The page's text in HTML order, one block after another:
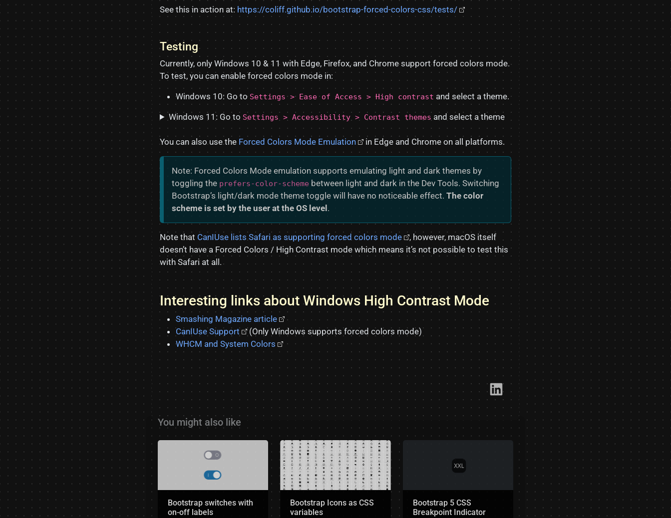
See this in action at: https://coliff.github.io/bootstrap-forced-colors-css/tests/
Testing
Currently, only Windows 10 & 11 with Edge, Firefox, and Chrome support forced colors mode.
To test, you can enable forced colors mode in:
Windows 10: Go to Settings > Ease of Access > High contrast and select a theme.
Windows 11: Go to Settings > Accessibility > Contrast themes and select a theme
You can also use the Forced Colors Mode Emulation in Edge and Chrome on all platforms.
Note: Forced Colors Mode emulation supports emulating light and dark themes by
toggling the prefers-color-scheme between light and dark in the Dev Tools. Switching
Bootstrap’s light/dark mode theme toggle will have no noticeable effect. The color
scheme is set by the user at the OS level .
Note that CanIUse lists Safari as supporting forced colors mode
, however, macOS itself
doesn’t have a Forced Colors / High Contrast mode which means it’s not possible to test this
with Safari at all.
Interesting links about Windows High Contrast Mode
Smashing Magazine article
CanIUse Support
(Only Windows supports forced colors mode)
WHCM and System Colors
Link​edIn
You might also like
Bootstrap switches with
on-off labels
Bootstrap Icons as CSS
variables
Bootstrap 5 CSS
Breakpoint Indicator